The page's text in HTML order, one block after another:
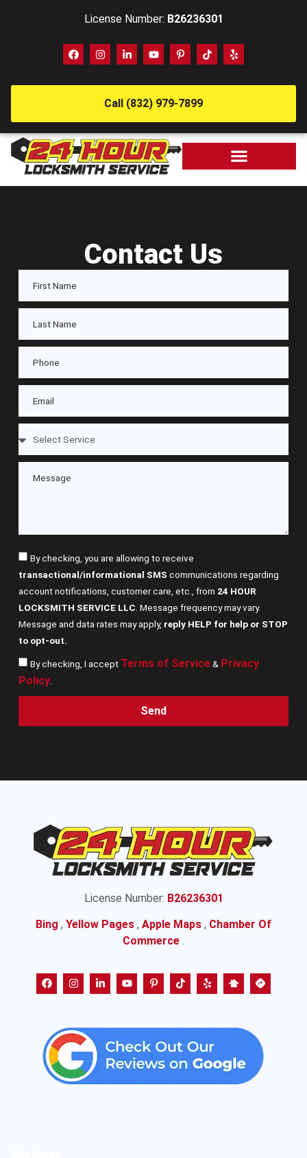
License Number: B26236301
Call (832) 979-7899
Contact Us
By checking, you are allowing to receive
transactional/informational SMS communications regarding
account notifications, customer care, etc., from 24 HOUR
LOCKSMITH SERVICE LLC . Message frequency may vary.
Message and data rates may apply, reply HELP for help or STOP
to opt-out.
By checking, I accept Terms of Service& Privacy
Policy.
Send
License Number: B26236301
Bing , Yellow Pages , Apple Maps , Chamber Of
Commerce .